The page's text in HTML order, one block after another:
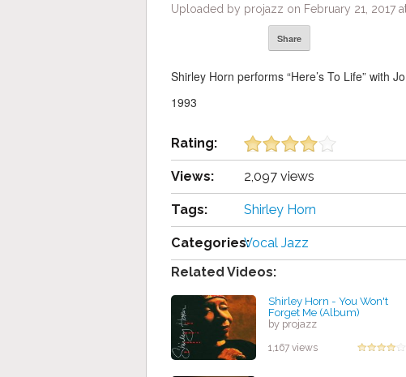
Uploaded by projazz on February 21, 2017
Share
Shirley Horn performs “Here’s To Life” with
1993
Rating:
Views: 2,097 views
Tags: Shirley Horn
Categories:Vocal Jazz
Related Videos:
Shirley Horn - You Won't
Forget Me (Album)
by projazz
1,167 views